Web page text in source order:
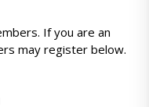
If you are an
may register below.